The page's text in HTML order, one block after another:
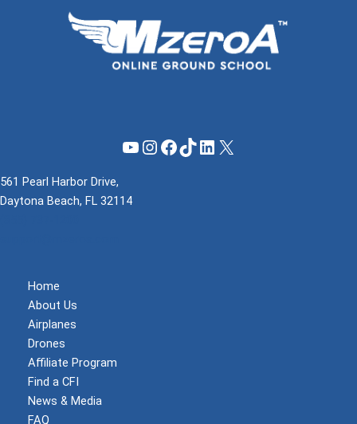
YouTube
Instagram
Facebook
TikTok
LinkedIn
X
561 Pearl Harbor Drive,
Daytona Beach, FL 32114
Home
About Us
Airplanes
Drones
Affiliate Program
Find a CFI
News & Media
FAQ